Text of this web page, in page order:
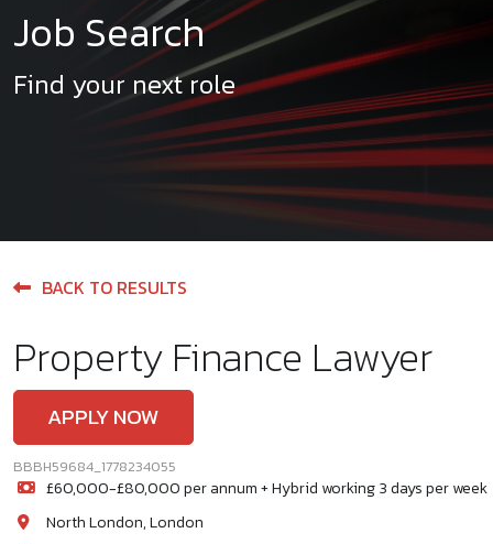
Job Search
Find your next role
BACK TO RESULTS
Property Finance Lawyer
APPLY NOW
BBBH59684_1778234055
£60,000-£80,000 per annum + Hybrid working 3 days per week
North London, London